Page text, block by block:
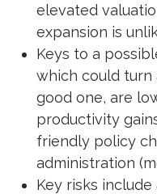
elevated
expansion is
Keys to a
which could turn
good one, are
productivity
friendly policy
administration
Key risks